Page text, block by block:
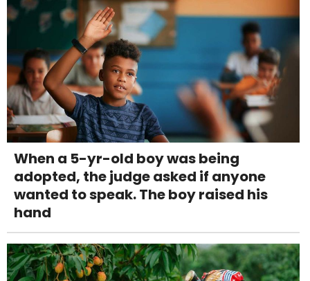
When a 5-yr-old boy was being
adopted, the judge asked if anyone
wanted to speak. The boy raised his
hand